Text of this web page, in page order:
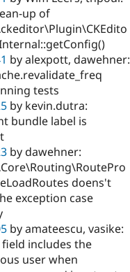
up of
by alexpott, dawehner:
tests
by kevin.dutra:
bundle label is
by dawehner:
doens't
exception case
by amateescu, vasike:
includes the
user when